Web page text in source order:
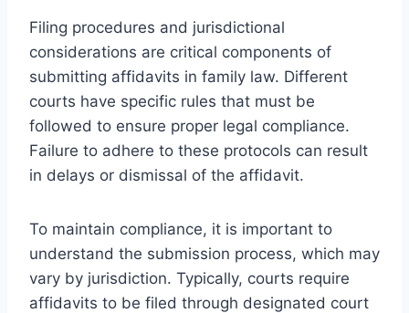
Filing procedures and jurisdictional
considerations are critical components of
submitting affidavits in family law. Different
courts have specific rules that must be
followed to ensure proper legal compliance.
Failure to adhere to these protocols can result
in delays or dismissal of the affidavit.
To maintain compliance, it is important to
understand the submission process, which may
vary by jurisdiction. Typically, courts require
affidavits to be filed through designated court